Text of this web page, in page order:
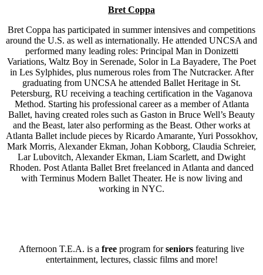
Bret Coppa
Bret Coppa has participated in summer intensives and competitions
around the U.S. as well as internationally. He attended UNCSA and
performed many leading roles: Principal Man in Donizetti
Variations, Waltz Boy in Serenade, Solor in La Bayadere, The Poet
in Les Sylphides, plus numerous roles from The Nutcracker. After
graduating from UNCSA he attended Ballet Heritage in St.
Petersburg, RU receiving a teaching certification in the Vaganova
Method. Starting his professional career as a member of Atlanta
Ballet, having created roles such as Gaston in Bruce Well’s Beauty
and the Beast, later also performing as the Beast. Other works at
Atlanta Ballet include pieces by Ricardo Amarante, Yuri Possokhov,
Mark Morris, Alexander Ekman, Johan Kobborg, Claudia Schreier,
Lar Lubovitch, Alexander Ekman, Liam Scarlett, and Dwight
Rhoden. Post Atlanta Ballet Bret freelanced in Atlanta and danced
with Terminus Modern Ballet Theater. He is now living and
working in NYC.
Afternoon T.E.A. is a free program forseniors featuring live
entertainment, lectures, classic films and more!